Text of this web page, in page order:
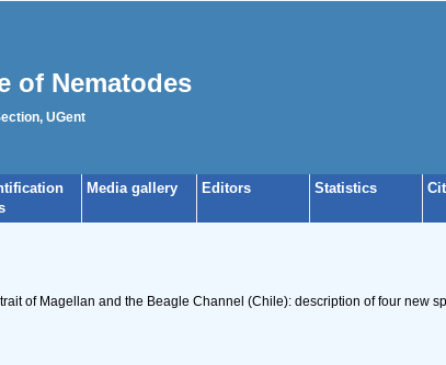
of Nematodes
UGent
Media gallery Editors Statistics
of Magellan and the Beagle Channel (Chile): description of four new